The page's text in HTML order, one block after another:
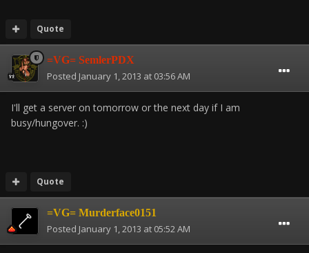
Quote
=VG= SemlerPDX
Posted January 1, 2013 at 03:56 AM
I'll get a server on tomorrow or the next day if I am
busy/hungover. :)
Quote
=VG= Murderface0151
Posted January 1, 2013 at 05:52 AM